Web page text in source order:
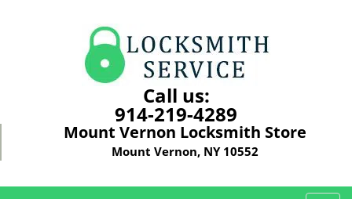
Call us:
914-219-4289
Mount Vernon Locksmith Store
Mount Vernon, NY 10552